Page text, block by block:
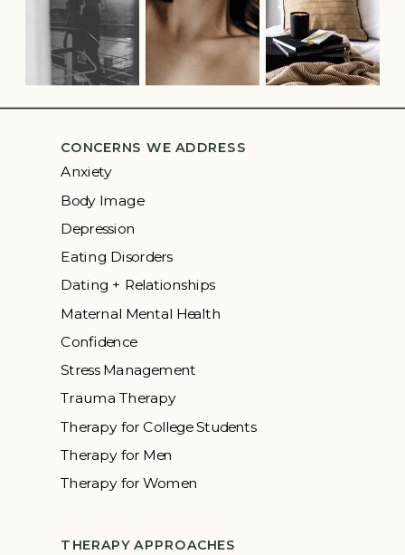
CONCERNS WE ADDRESS
Anxiety
Body Image
Depression
Eating Disorders
Dating + Relationships
Maternal Mental Health
Confidence
Stress Management
Trauma Therapy
Therapy for College Students
Therapy for Men
Therapy for Women
THERAPY APPROACHES